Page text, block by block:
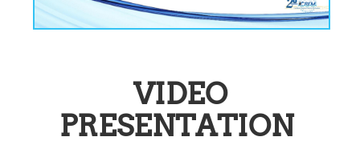
VIDEO
PRESENTATION